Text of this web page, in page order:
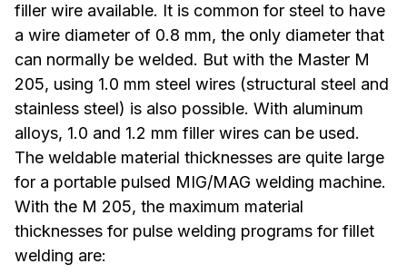
filler wire available. It is common for steel to have
a wire diameter of 0.8 mm, the only diameter that
can normally be welded. But with the Master M
205, using 1.0 mm steel wires (structural steel and
stainless steel) is also possible. With aluminum
alloys, 1.0 and 1.2 mm filler wires can be used.
The weldable material thicknesses are quite large
for a portable pulsed MIG/MAG welding machine.
With the M 205, the maximum material
thicknesses for pulse welding programs for fillet
welding are: